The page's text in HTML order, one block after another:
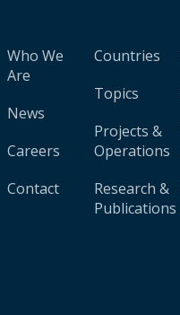
Who We
Are
News
Careers
Contact
Countries
Topics
Projects &
Operations
Research &
Publications